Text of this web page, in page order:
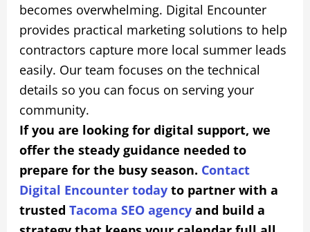
becomes overwhelming. Digital Encounter
provides practical marketing solutions to help
contractors capture more local summer leads
easily. Our team focuses on the technical
details so you can focus on serving your
community.
If you are looking for digital support, we
offer the steady guidance needed to
prepare for the busy season. Contact
Digital Encounter todayto partner with a
trusted Tacoma SEO agencyand build a